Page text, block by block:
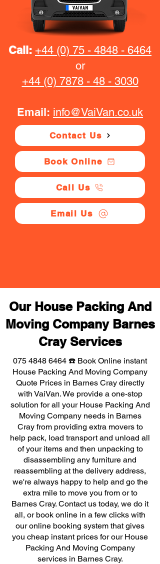
Call: +44 (0) 75 - 4848 - 6464
or
+44 (0) 7878 - 48 - 3030
Email: info@VaiVan.co.uk
Contact Us
Book Online
Call Us
Email Us
Our House Packing And
Moving Company Barnes
Cray Services
075 4848 6464 ☎️ Book Online instant
House Packing And Moving Company
Quote Prices in Barnes Cray directly
with VaiVan. We provide a one-stop
solution for all your House Packing And
Moving Company needs in Barnes
Cray from providing extra movers to
help pack, load transport and unload all
of your items and then unpacking to
disassembling any furniture and
reassembling at the delivery address,
we're always happy to help and go the
extra mile to move you from or to
Barnes Cray. Contact us today, we do it
all, or book online in a few clicks with
our online booking system that gives
you cheap instant prices for our House
Packing And Moving Company
services in Barnes Cray.